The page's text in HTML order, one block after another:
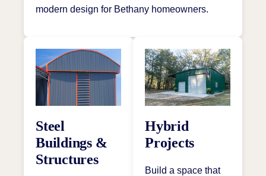
modern design for Bethany homeowners.
Steel
Buildings &
Structures
Hybrid
Projects
Build a space that